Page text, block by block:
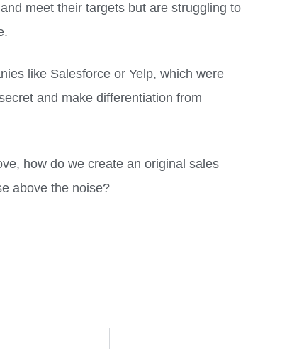
meet their targets but are struggling to
like Salesforce or Yelp, which were
and make differentiation from
how do we create an original sales
above the noise?